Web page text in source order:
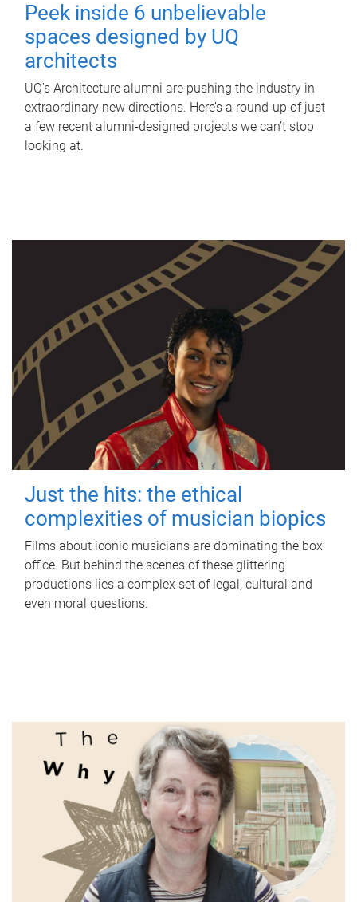
Peek inside 6 unbelievable
spaces designed by UQ
architects
UQ's Architecture alumni are pushing the industry in
extraordinary new directions. Here’s a round-up of just
a few recent alumni-designed projects we can’t stop
looking at.
Just the hits: the ethical
complexities of musician biopics
Films about iconic musicians are dominating the box
office. But behind the scenes of these glittering
productions lies a complex set of legal, cultural and
even moral questions.